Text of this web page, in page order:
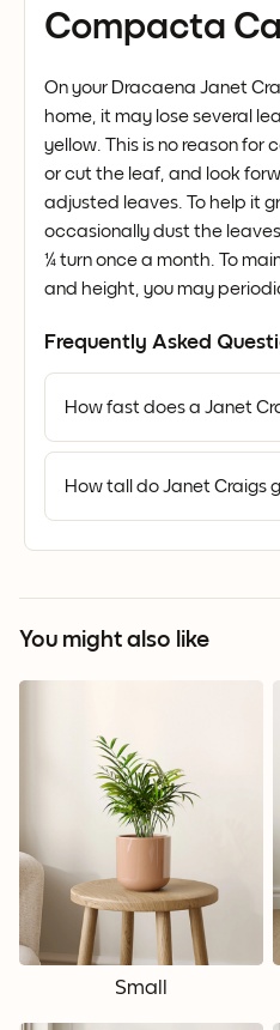
Compacta
On your Dracaena Janet
home, it may lose several
yellow. This is no reason for
or cut the leaf, and look
adjusted leaves. To help it
occasionally dust the
¼ turn once a month. To
and height, you may
Frequently Asked
How fast does a Janet
How tall do Janet Craigs
You might also like
Small